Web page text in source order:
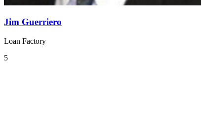
Jim Guerriero
Loan Factory
5